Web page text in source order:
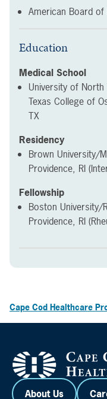
American Board of
Education
Medical School
University of North
Texas College of
TX
Residency
Brown University/
Providence, RI
Fellowship
Boston University/
Providence, RI
Cape Cod Healthcare
About Us